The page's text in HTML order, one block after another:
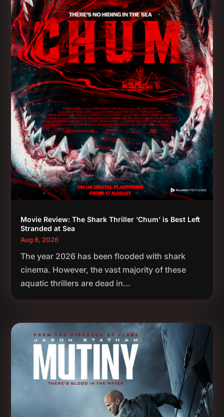
Movie Review: The Shark Thriller ‘Chum’ is Best Left
Stranded at Sea
Aug 6, 2026
The year 2026 has been flooded with shark
cinema. However, the vast majority of these
aquatic thrillers are dead in...